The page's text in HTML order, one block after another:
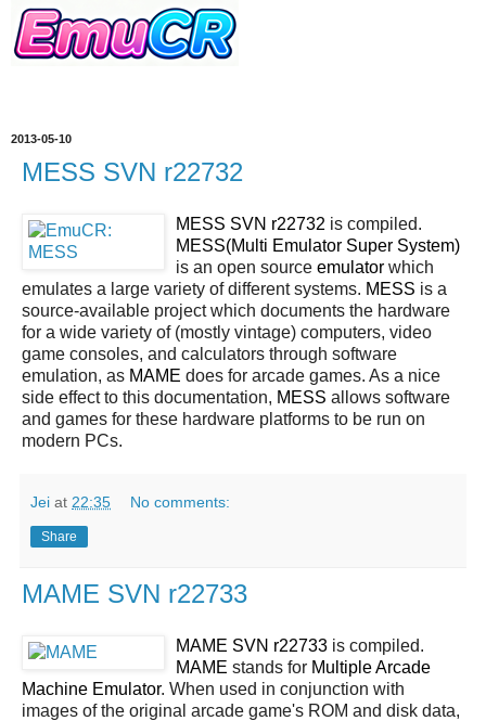
2013-05-10
MESS SVN r22732
MESS SVN r22732 is compiled.
MESS(Multi Emulator Super System)
is an open source emulator which
emulates a large variety of different systems. MESS is a
source-available project which documents the hardware
for a wide variety of (mostly vintage) computers, video
game consoles, and calculators through software
emulation, as MAME does for arcade games. As a nice
side effect to this documentation, MESS allows software
and games for these hardware platforms to be run on
modern PCs.
Jei at 22:35 No comments:
Share
MAME SVN r22733
MAME SVN r22733 is compiled.
MAME stands for Multiple Arcade
Machine Emulator. When used in conjunction with
images of the original arcade game's ROM and disk data,